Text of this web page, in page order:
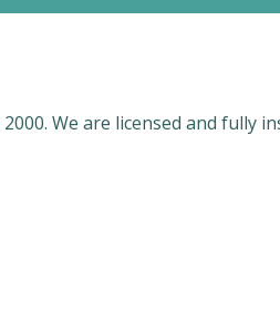
We are licensed and fully